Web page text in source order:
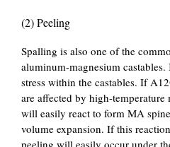
(2) Peeling
Spalling is also one of the
aluminum-magnesium
stress within the castables. If
are affected by high-
will easily react to form MA
volume expansion. If this